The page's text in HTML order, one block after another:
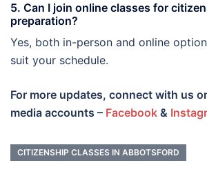
5. Can I join online classes for
preparation?
Yes, both in-person and online
suit your schedule.
For more updates, connect with us
media accounts – Facebook &
CITIZENSHIP CLASSES IN ABBOTSFORD